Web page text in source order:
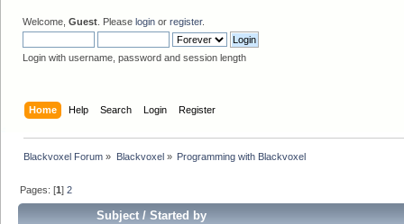
Welcome, Guest . Please login or register.
Login with username, password and session length
Home Help Search Login Register
Blackvoxel Forum » Blackvoxel» Programming with Blackvoxel
Pages: [1]2
Subject/Started by